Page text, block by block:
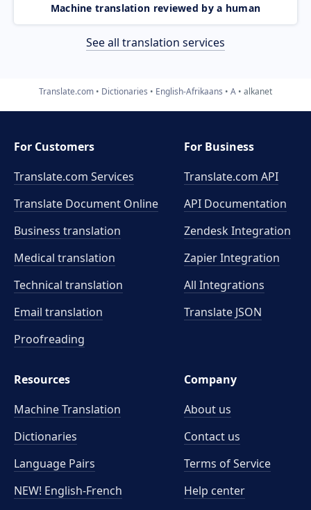
Machine translation reviewed by a human
See all translation services
Translate.com Dictionaries English-Afrikaans A alkanet
For Customers
Translate.com Services
Translate Document Online
Business translation
Medical translation
Technical translation
Email translation
Proofreading
For Business
Translate.com API
API Documentation
Zendesk Integration
Zapier Integration
All Integrations
Translate JSON
Resources
Machine Translation
Dictionaries
Language Pairs
NEW! English-French
Company
About us
Contact us
Terms of Service
Help center